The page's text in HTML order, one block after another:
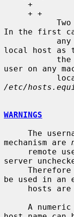
In the first
local host as
user on any
/etc/
WARNINGS
mechanism are
server
be used in an